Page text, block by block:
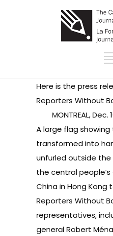
Here is the press
Reporters Without
MONTREAL, Dec.
A large flag showing
transformed into
unfurled outside the
the central
China in Hong Kong
Reporters Without
representatives,
general Robert